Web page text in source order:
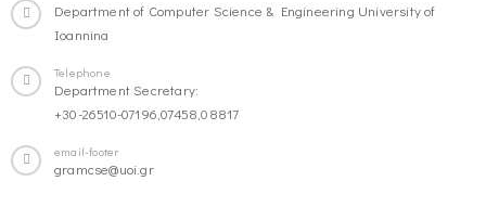
Department of Computer Science & Engineering University of
Ioannina
Telephone
Department Secretary:
+30-26510-07196,07458,08817
email-footer
gramcse@uoi.gr